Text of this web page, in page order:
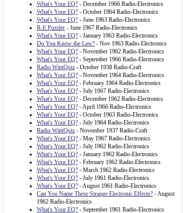
What's Your EQ? - December 1966 Radio-Electronics
What's Your EQ? - October 1964 Radio-Electronics
What's Your EQ? - June 1963 Radio-Electronics
R-E Puzzler - June 1967 Radio-Electronics
What's Your EQ? - January 1963 Radio-Electronics
Do You Know the Law? - Nov 1963 Radio-Electronics
What's Your EQ? - November 1962 Radio-Electronics
What's Your EQ? - September 1966 Radio-Electronics
Radio WittiQuiz - October 1938 Radio-Craft
What's Your EQ? - November 1964 Radio-Electronics
What's Your EQ? - February 1964 Radio-Electronics
What's Your EQ? - July 1967 Radio-Electronics
What's Your EQ? - December 1962 Radio-Electronics
What's Your EQ? - April 1966 Radio-Electronics
What's Your EQ? - October 1963 Radio-Electronics
What's Your EQ? - July 1964 Radio-Electronics
Radio WittiQuiz - November 1937 Radio-Craft
What's Your EQ? - May 1967 Radio-Electronics
What's Your EQ? - July 1962 Radio-Electronics
What's Your EQ? - January 1962 Radio-Electronics
What's Your EQ? - February 1962 Radio-Electronics
What's Your EQ? - March 1962 Radio-Electronics
What's Your EQ? - July 1961 Radio-Electronics
What's Your EQ? - August 1961 Radio-Electronics
Can You Name These Strange Electronic Effects? - August
1962 Radio-Electronics
What's Your EQ? - September 1961 Radio-Electronics